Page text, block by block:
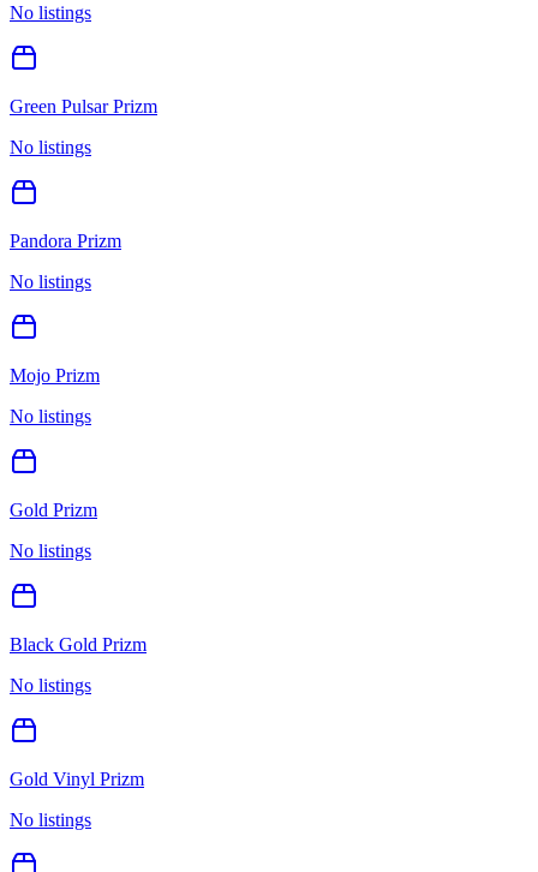
No listings
Green Pulsar Prizm
No listings
Pandora Prizm
No listings
Mojo Prizm
No listings
Gold Prizm
No listings
Black Gold Prizm
No listings
Gold Vinyl Prizm
No listings